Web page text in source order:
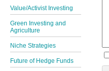
Value/Activist Investing
Green Investing and
Agriculture
Niche Strategies
Future of Hedge Funds